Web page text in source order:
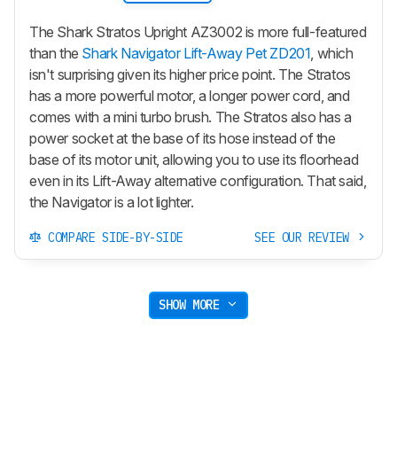
The Shark Stratos Upright AZ3002 is more full-featured
than the Shark Navigator Lift-Away Pet ZD201 , which
isn't surprising given its higher price point. The Stratos
has a more powerful motor, a longer power cord, and
comes with a mini turbo brush. The Stratos also has a
power socket at the base of its hose instead of the
base of its motor unit, allowing you to use its floorhead
even in its Lift-Awayalternative configuration. That said,
the Navigator is a lot lighter.
COMPARE SIDE-BY-SIDE SEE OUR REVIEW
SHOW MORE